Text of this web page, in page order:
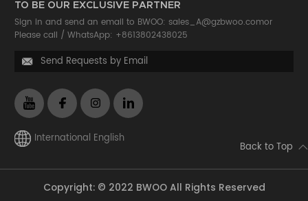
TO BE OUR EXCLUSIVE PARTNER
Sign in and send an email to BWOO: sales_A@gzbwoo.comor
Please call / WhatsApp: +8613802438025
 Send Requests by Email
International English
Back to Top
Copyright: © 2022 BWOO All Rights Reserved